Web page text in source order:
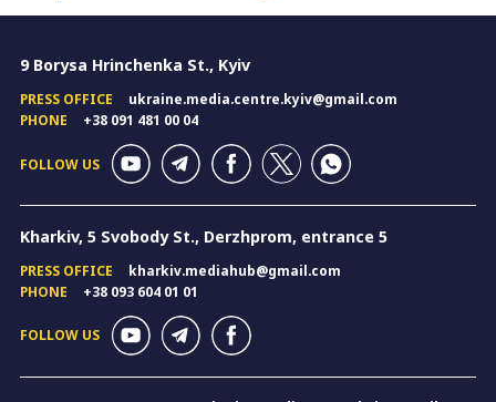
9 Borysa Hrinchenka St., Kyiv
PRESS OFFICE
ukraine.media.centre.kyiv@gmail.com
PHONE
+38 091 481 00 04
FOLLOW US
Kharkiv, 5 Svobody St., Derzhprom, entrance 5
PRESS OFFICE
kharkiv.mediahub@gmail.com
PHONE
+38 093 604 01 01
FOLLOW US